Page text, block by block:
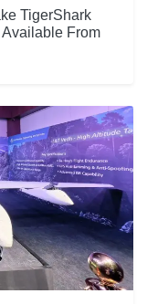
TigerShark
From